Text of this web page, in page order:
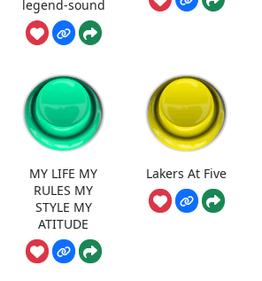
legend-sound
MY LIFE MY
RULES MY
STYLE MY
ATITUDE
Lakers At Five